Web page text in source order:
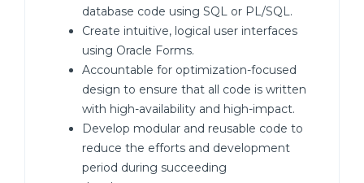
database code using SQL or PL/SQL.
Create intuitive, logical user interfaces
using Oracle Forms.
Accountable for optimization-focused
design to ensure that all code is written
with high-availability and high-impact.
Develop modular and reusable code to
reduce the efforts and development
period during succeeding